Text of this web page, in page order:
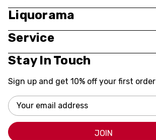
Liquorama
Service
Stay In Touch
Sign up and get 10% off your first order
Email
Address
JOIN